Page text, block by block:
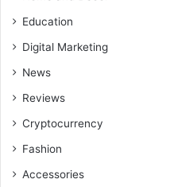
Education
Digital Marketing
News
Reviews
Cryptocurrency
Fashion
Accessories